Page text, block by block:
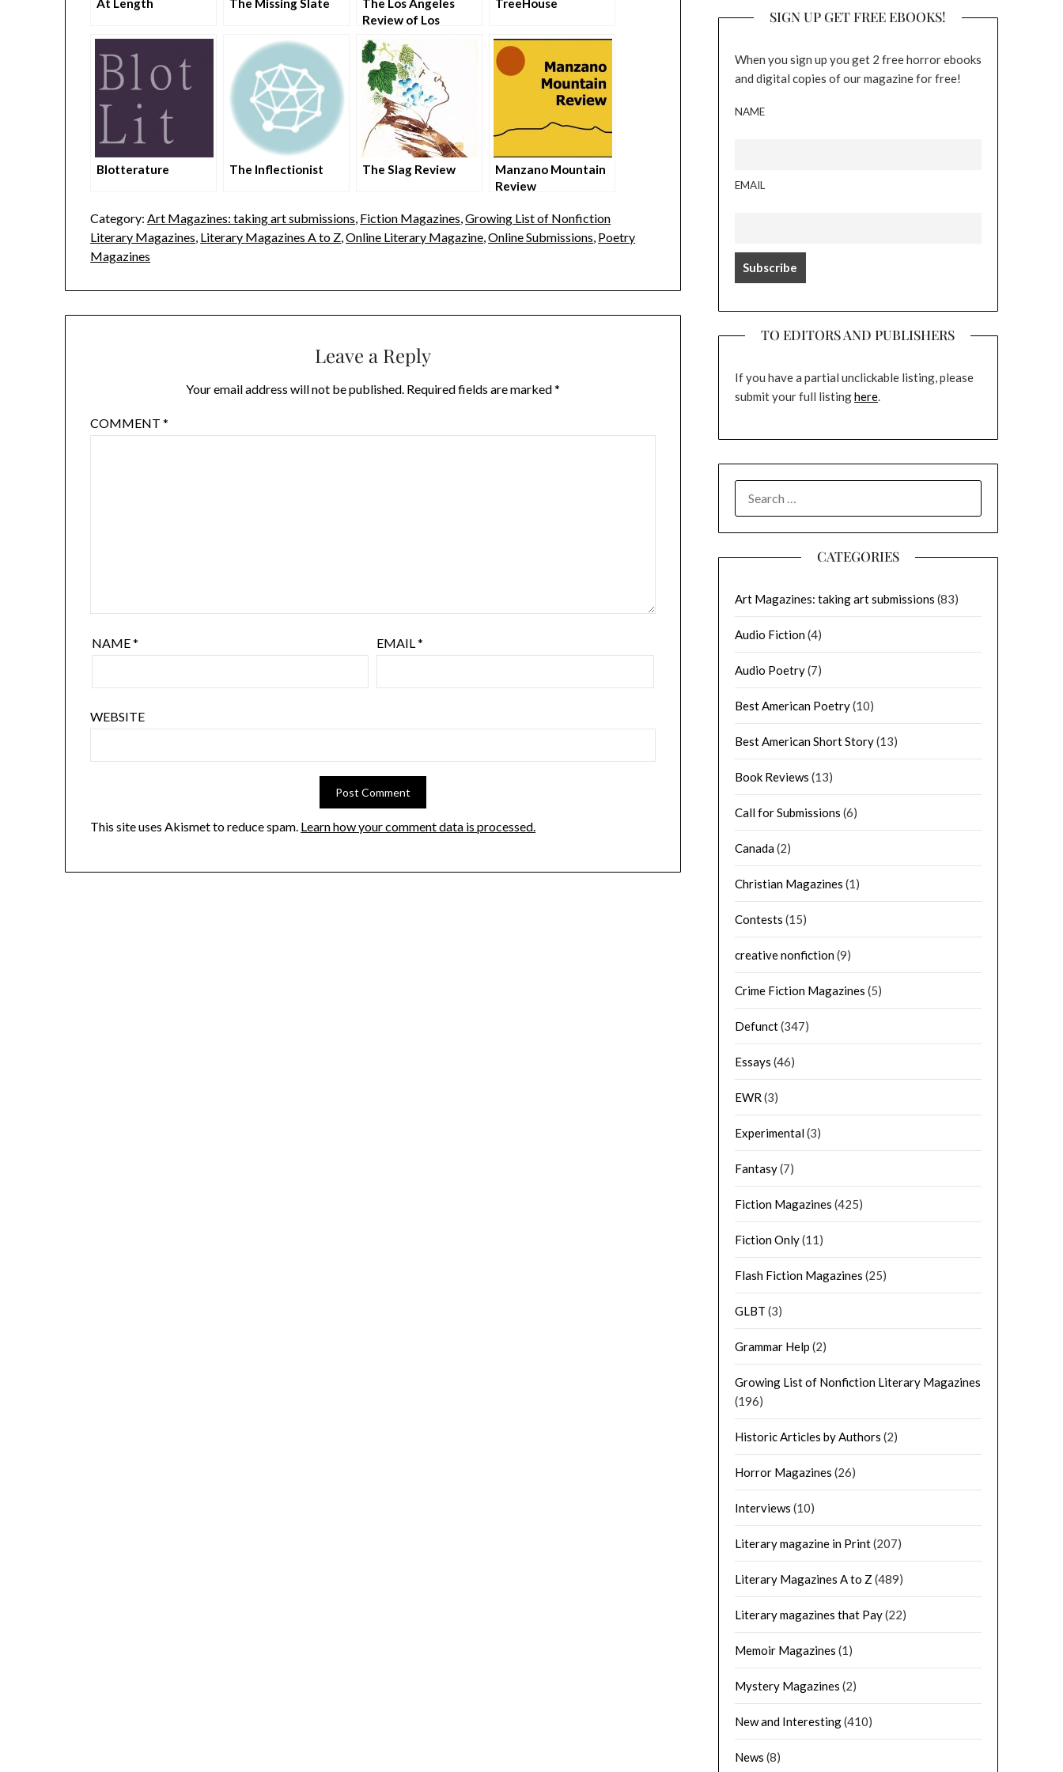
At Length The Missing Slate
The Los Angeles
Review of Los
Angeles
TreeHouse
Blotterature The Inflectionist The Slag Review
Manzano Mountain
Review
Category: Art Magazines: taking art submissions, Fiction Magazines,Growing List of Nonfiction
Literary Magazines, Literary Magazines A to Z,Online Literary Magazine,Online Submissions, Poetry
Magazines
Leave a Reply
Your email address will not be published. Required fields are marked*
COMMENT*
NAME* EMAIL*
WEBSITE
This site uses Akismet to reduce spam. Learn how your comment data is processed.
SIGN UP GET FREE EBOOKS!
When you sign up you get 2 free horror ebooks
and digital copies of our magazine for free!
NAME
EMAIL
TO EDITORS AND PUBLISHERS
If you have a partial unclickable listing, please
submit your full listinghere.
FOR:
CATEGORIES
Art Magazines: taking art submissions (83)
Audio Fiction(4)
Audio Poetry(7)
Best American Poetry(10)
Best American Short Story(13)
Book Reviews (13)
Call for Submissions (6)
Canada(2)
Christian Magazines (1)
Contests (15)
creative nonfiction(9)
Crime Fiction Magazines (5)
Defunct(347)
Essays (46)
EWR (3)
Experimental(3)
Fantasy(7)
Fiction Magazines (425)
Fiction Only(11)
Flash Fiction Magazines (25)
GLBT (3)
Grammar Help (2)
Growing List of Nonfiction Literary Magazines
(196)
Historic Articles by Authors (2)
Horror Magazines (26)
Interviews (10)
Literary magazine in Print(207)
Literary Magazines A to Z (489)
Literary magazines that Pay(22)
Memoir Magazines (1)
Mystery Magazines (2)
New and Interesting(410)
News (8)